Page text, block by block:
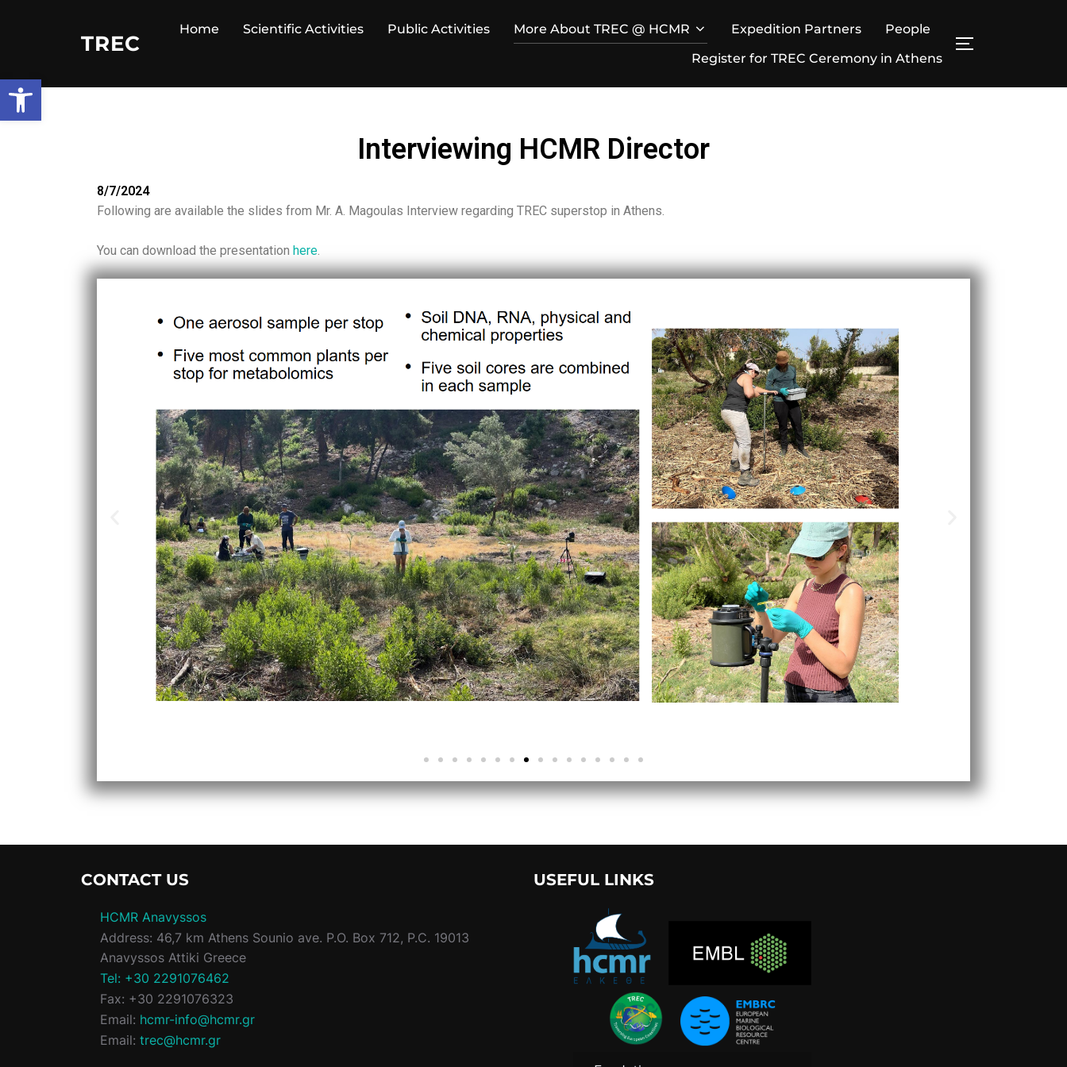
Open toolbar
TREC
Home Scientific Activities Public Activities More About TREC @ HCMR Expedition Partners
People
Register for TREC Ceremony in Athens
Interviewing HCMR Director
8/7/2024
Following are available the slides from Mr. A. Magoulas Interview regarding TREC superstop in Athens.
You can download the presentation here.
CONTACT US
HCMR Anavyssos
Address: 46,7 km Athens Sounio ave. P.O. Box 712, P.C. 19013
Anavyssos Attiki Greece
Tel: +30 2291076462
Fax: +30 2291076323
Email: hcmr-info@hcmr.gr
Email: trec@hcmr.gr
USEFUL LINKS